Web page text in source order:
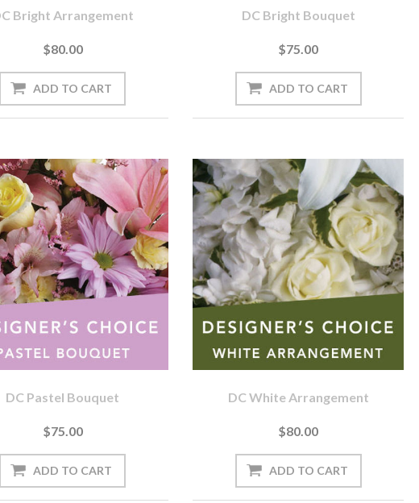
Bright Arrangement
$80.00
DC Bright Bouquet
$75.00
DC Pastel Bouquet
$75.00
DC White Arrangement
$80.00